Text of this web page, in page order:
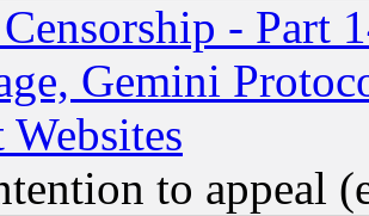
- Part
Gemini
to appeal